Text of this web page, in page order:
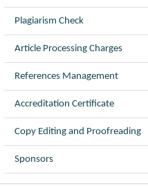
Plagiarism Check
Article Processing Charges
References Management
Accreditation Certificate
Copy Editing and Proofreading
Sponsors